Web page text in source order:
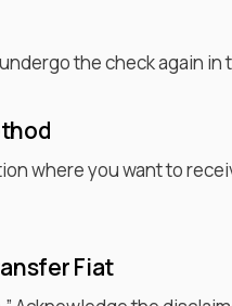
the check again in
where you want to
Fiat